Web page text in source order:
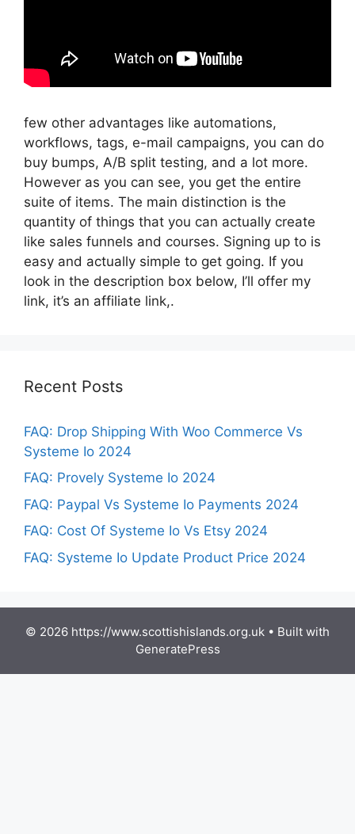
few other advantages like automations,
workflows, tags, e-mail campaigns, you can do
buy bumps, A/B split testing, and a lot more.
However as you can see, you get the entire
suite of items. The main distinction is the
quantity of things that you can actually create
like sales funnels and courses. Signing up to is
easy and actually simple to get going. If you
look in the description box below, I’ll offer my
link, it’s an affiliate link,.
Recent Posts
FAQ: Drop Shipping With Woo Commerce Vs
Systeme Io 2024
FAQ: Provely Systeme Io 2024
FAQ: Paypal Vs Systeme Io Payments 2024
FAQ: Cost Of Systeme Io Vs Etsy 2024
FAQ: Systeme Io Update Product Price 2024
© 2026 https://www.scottishislands.org.uk • Built with
GeneratePress